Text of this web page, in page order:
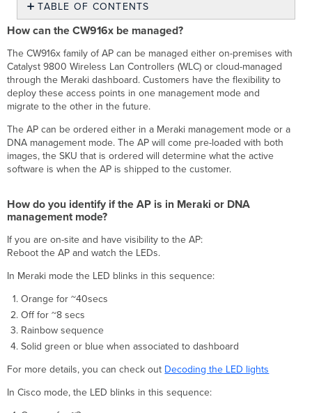
PDF
TABLE OF CONTENTS
How
the
CW916x
be
managed?
How
you
identify
if
the
is
in
or
DNA
mode?
What
are
the
capabilities
of
new
CW916x Access
How can the CW916x be managed?
The CW916x family of AP can be managed either on-premises with
Catalyst 9800 Wireless Lan Controllers (WLC) or cloud-managed
through the Meraki dashboard. Customers have the flexibility to
deploy these access points in one management mode and
migrate to the other in the future.
The AP can be ordered either in a Meraki management mode or a
DNA management mode. The AP will come pre-loaded with both
images, the SKU that is ordered will determine what the active
software is when the AP is shipped to the customer.
How do you identify if the AP is in Meraki or DNA
management mode?
If you are on-site and have visibility to the AP:
Reboot the AP and watch the LEDs.
In Meraki mode the LED blinks in this sequence:
Orange for ~40secs
Off for ~8 secs
Rainbow sequence
Solid green or blue when associated to dashboard
For more details, you can check out Decoding the LED lights
In Cisco mode, the LED blinks in this sequence: